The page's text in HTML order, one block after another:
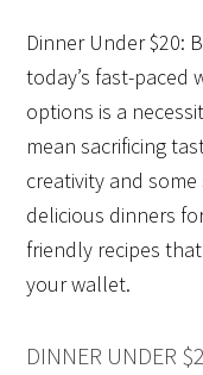
Dinner Under $20:
today’s fast-paced
options is a
mean sacrificing
creativity and
delicious dinners
friendly recipes
your wallet.
DINNER UNDER